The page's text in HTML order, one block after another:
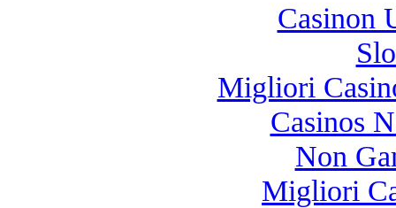
Casinon
Migliori
Casinos
Non
Migliori